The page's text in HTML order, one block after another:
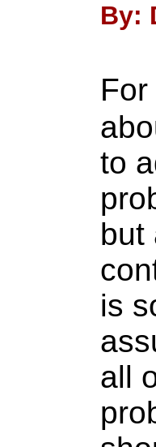
By:
to
but
is
all